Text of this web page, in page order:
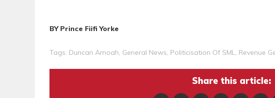
BY Prince Fiifi Yorke
Tags: Duncan Amoah, General News, Politicisation Of SML, Revenue
Share this article: